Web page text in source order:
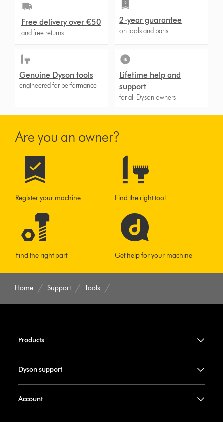
Free delivery over €50
and free returns
2-year guarantee
on tools and parts
Genuine Dyson tools
engineered for performance
Lifetime help and
support
for all Dyson owners
Are you an owner?
Register your machine Find the right tool
Find the right part Get help for your machine
Home Support Tools
Products
Dyson support
Account